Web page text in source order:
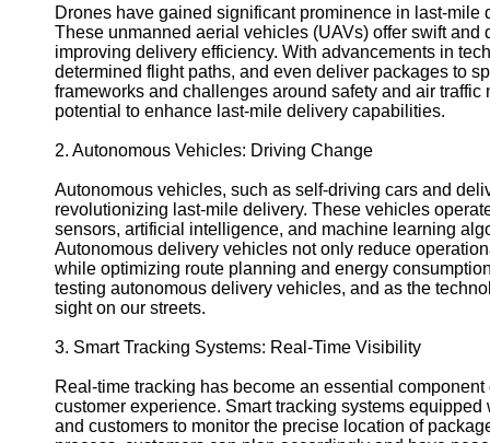
Write
for Us
Drones have gained significant prominence in last-
These unmanned aerial vehicles (UAVs) offer swift
improving delivery efficiency. With advancements in
determined flight paths, and even deliver packages to
frameworks and challenges around safety and air
potential to enhance last-mile delivery capabilities.
2. Autonomous Vehicles: Driving Change
Autonomous vehicles, such as self-driving cars and
revolutionizing last-mile delivery. These vehicles
sensors, artificial intelligence, and machine learning
Autonomous delivery vehicles not only reduce
while optimizing route planning and energy
testing autonomous delivery vehicles, and as the
sight on our streets.
3. Smart Tracking Systems: Real-Time Visibility
Real-time tracking has become an essential
customer experience. Smart tracking systems
and customers to monitor the precise location of